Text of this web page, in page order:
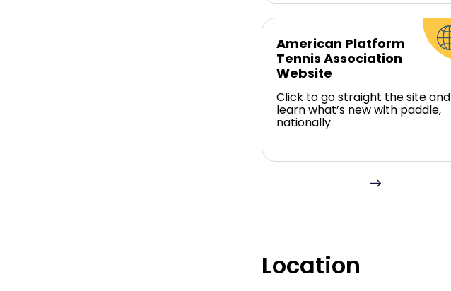
American Platform
Tennis Association
Website
Click to go straight the site and
learn what’s new with paddle,
nationally
Location